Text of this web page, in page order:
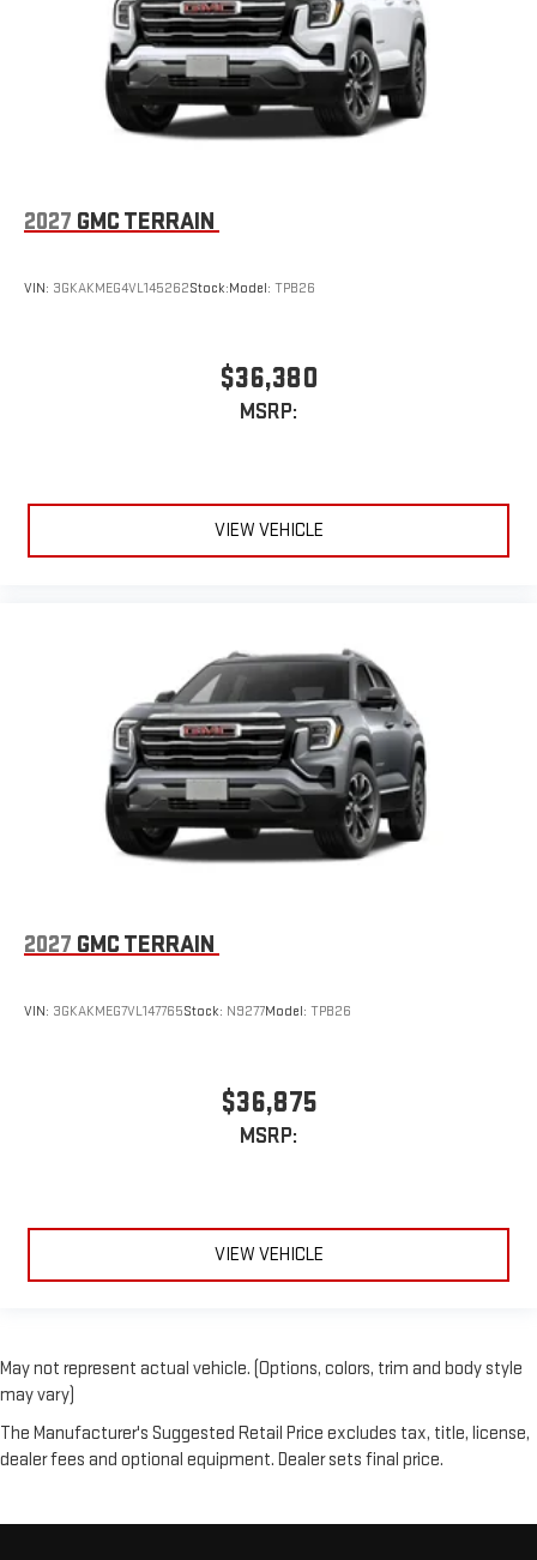
2027 GMC TERRAIN
VIN: 3GKAKMEG4VL145262Stock:Model: TPB26
$36,380
MSRP:
VIEW VEHICLE
2027 GMC TERRAIN
VIN: 3GKAKMEG7VL147765Stock: N9277Model: TPB26
$36,875
MSRP:
VIEW VEHICLE
May not represent actual vehicle. (Options, colors, trim and body style
may vary)
The Manufacturer's Suggested Retail Price excludes tax, title, license,
dealer fees and optional equipment. Dealer sets final price.